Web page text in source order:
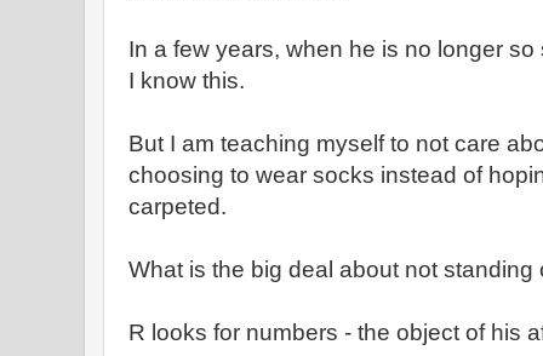
In a few years, when he is no longer
I know this.
But I am teaching myself to not care
choosing to wear socks instead of
carpeted.
What is the big deal about not standing
R looks for numbers - the object of his